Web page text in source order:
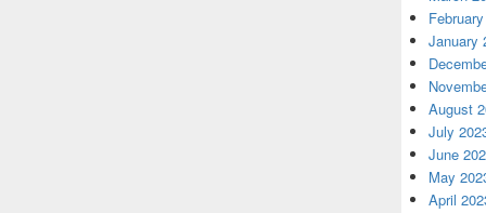
January
August
July
June
May
April